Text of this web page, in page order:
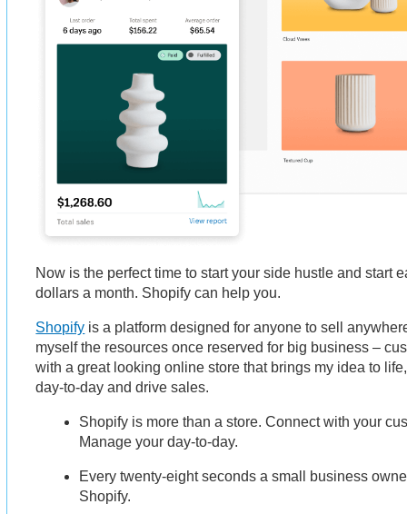
Now is the perfect time to start your side hustle and start
dollars a month. Shopify can help you.
Shopify is a platform designed for anyone to sell
myself the resources once reserved for big business –
with a great looking online store that brings my idea to
day-to-day and drive sales.
Shopify is more than a store. Connect with your
Manage your day-to-day.
Every twenty-eight seconds a small business
Shopify.